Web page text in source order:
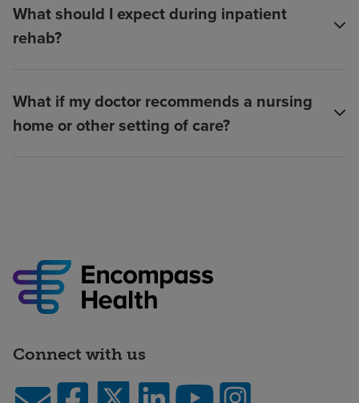
What should I expect during inpatient
rehab?
What if my doctor recommends a nursing
home or other setting of care?
Connect with us